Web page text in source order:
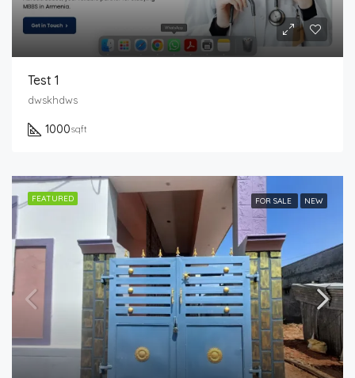
Test 1
dwskhdws
1000sqft
FEATURED FOR SALE NEW